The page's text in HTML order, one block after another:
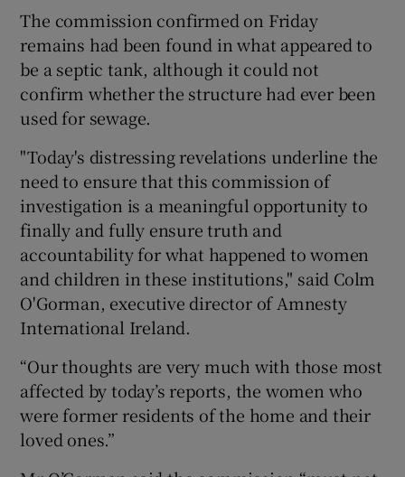
Show Sponsored sub sections
The commission confirmed on Friday
remains had been found in what appeared to
be a septic tank, although it could not
confirm whether the structure had ever been
used for sewage.
"Today's distressing revelations underline the
need to ensure that this commission of
investigation is a meaningful opportunity to
finally and fully ensure truth and
accountability for what happened to women
and children in these institutions," said Colm
O'Gorman, executive director of Amnesty
International Ireland.
“Our thoughts are very much with those most
affected by today’s reports, the women who
were former residents of the home and their
loved ones.”